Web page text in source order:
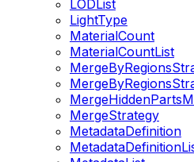
LODList
LightType
MaterialCount
MaterialCountList
MergeStrategy
MetadataDefinition